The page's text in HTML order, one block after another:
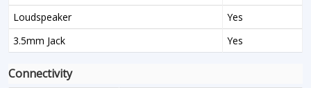
Loudspeaker
Yes
3.5mm Jack
Yes
Connectivity